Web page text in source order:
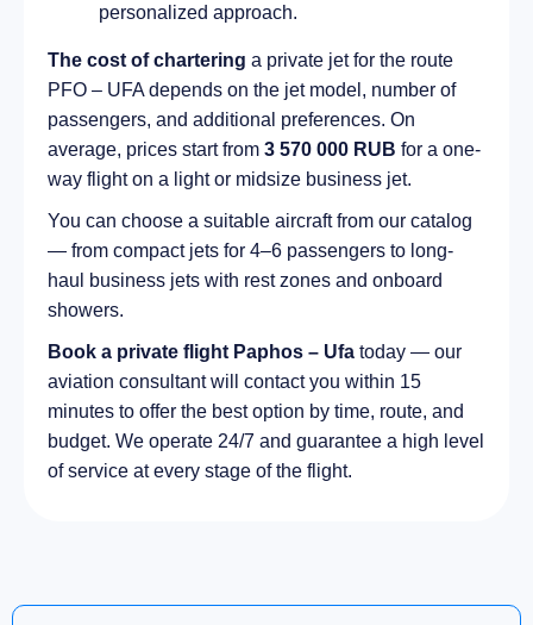
personalized approach.
The cost of chartering a private jet for the route
PFO – UFA depends on the jet model, number of
passengers, and additional preferences. On
average, prices start from 3 570 000 RUB for a one-
way flight on a light or midsize business jet.
You can choose a suitable aircraft from our catalog
— from compact jets for 4–6 passengers to long-
haul business jets with rest zones and onboard
showers.
Book a private flight Paphos – Ufa today — our
aviation consultant will contact you within 15
minutes to offer the best option by time, route, and
budget. We operate 24/7 and guarantee a high level
of service at every stage of the flight.